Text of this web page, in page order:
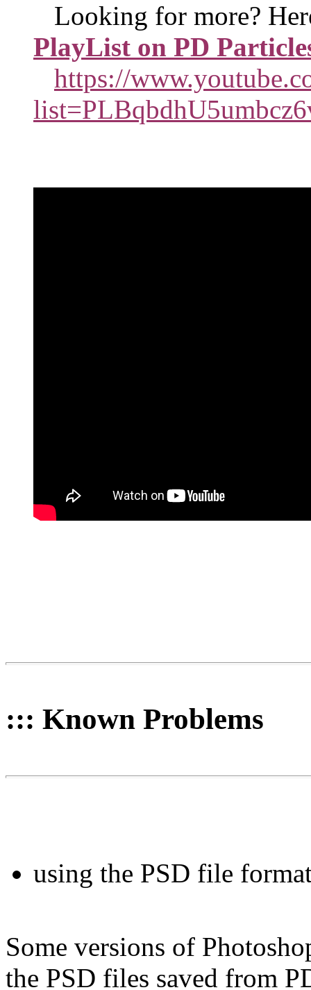
Looking for more?
PlayList on PD
https://
::: Known Problems
using the PSD file
Some versions of
the PSD files saved from